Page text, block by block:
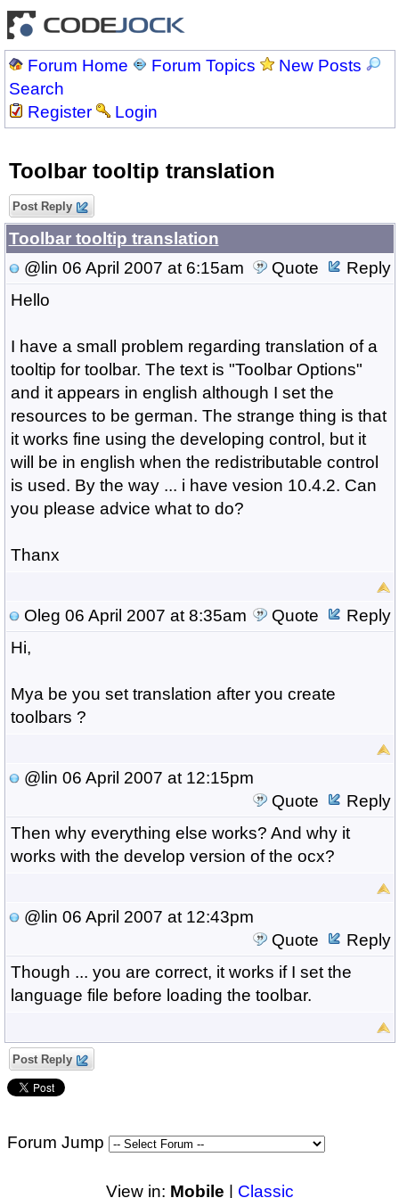
Forum Home Forum Topics
New Posts
Search
Register
Login
Toolbar tooltip translation
Post Reply
Toolbar tooltip translation
@lin 06 April 2007 at 6:15am Quote
Reply
Hello
I have a small problem regarding translation of a
tooltip for toolbar. The text is "Toolbar Options"
and it appears in english although I set the
resources to be german. The strange thing is that
it works fine using the developing control, but it
will be in english when the redistributable control
is used. By the way ... i have vesion 10.4.2. Can
you please advice what to do?
Thanx
Oleg 06 April 2007 at 8:35am Quote
Reply
Hi,
Mya be you set translation after you create
toolbars ?
@lin 06 April 2007 at 12:15pm
Quote
Reply
Then why everything else works? And why it
works with the develop version of the ocx?
@lin 06 April 2007 at 12:43pm
Quote
Reply
Though ... you are correct, it works if I set the
language file before loading the toolbar.
Post Reply
Forum Jump
View in: Mobile Classic